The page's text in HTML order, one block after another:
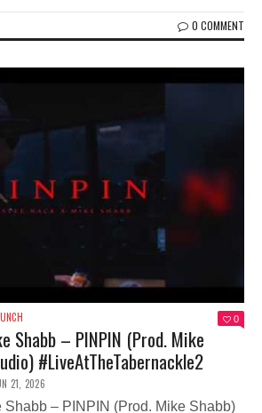
0 COMMENT
0
Shabb – PINPIN (Prod. Mike
#LiveAtTheTabernackle2
21, 2026
Shabb – PINPIN (Prod. Mike Shabb)